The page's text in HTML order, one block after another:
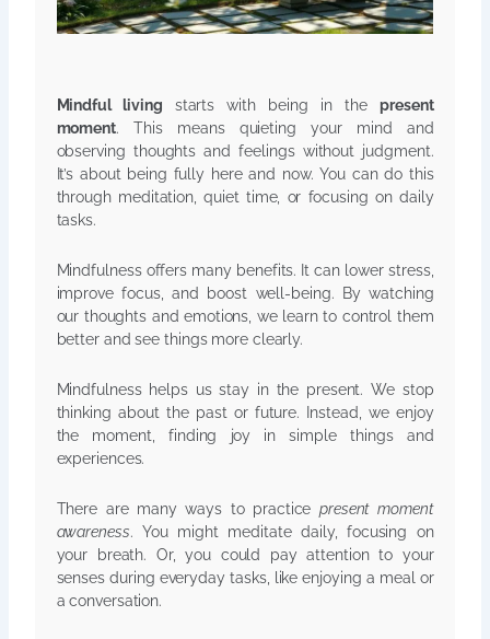
Mindful living starts with being in thepresent
moment. This means quieting your mind and
observing thoughts and feelings without judgment.
It’s about being fully here and now. You can do this
through meditation, quiet time, or focusing on daily
tasks.
Mindfulness offers many benefits. It can lower stress,
improve focus, and boost well-being. By watching
our thoughts and emotions, we learn to control them
better and see things more clearly.
Mindfulness helps us stay in the present. We stop
thinking about the past or future. Instead, we enjoy
the moment, finding joy in simple things and
experiences.
There are many ways to practicepresent moment
awareness. You might meditate daily, focusing on
your breath. Or, you could pay attention to your
senses during everyday tasks, like enjoying a meal or
a conversation.